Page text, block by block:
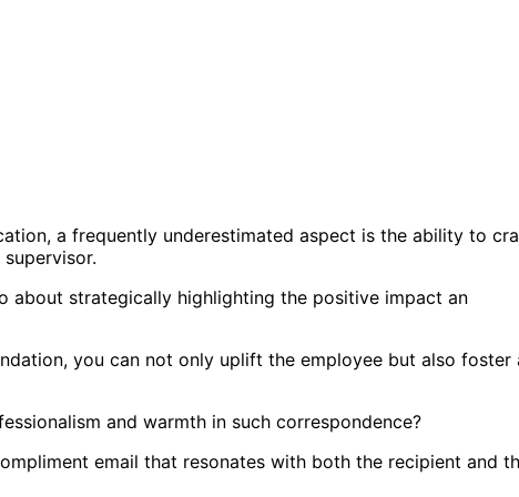
a frequently underestimated aspect is the ability to
about strategically highlighting the positive impact an
you can not only uplift the employee but also foster
and warmth in such correspondence?
email that resonates with both the recipient and